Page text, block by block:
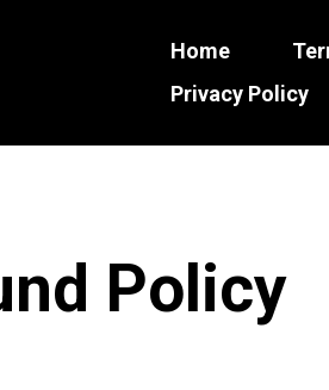
Home
Privacy Policy
Policy